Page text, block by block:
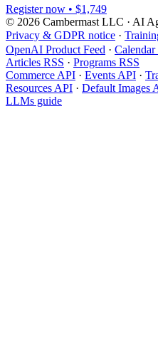
Register now • $1,749
© 2026 Cambermast LLC · AI
Privacy & GDPR notice ·
OpenAI Product Feed ·
Articles RSS · Programs RSS
Commerce API · Events API ·
Resources API · Default Images
LLMs guide